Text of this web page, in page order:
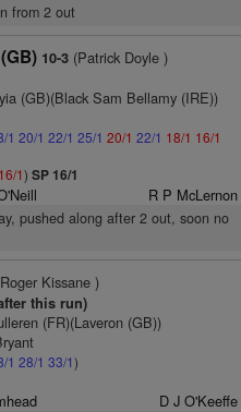
from 2 out
10-3(Patrick Doyle )
(GB)(Black Sam Bellamy (IRE))
1 20/1 22/1 25/1 20/1 22/1 18/1 16/1
16/1) SP 16/1
R P McLernon
pushed along after 2 out, soon no
Kissane )
this run)
(FR)(Laveron (GB))
1 28/1 33/1)
D J O'Keeffe